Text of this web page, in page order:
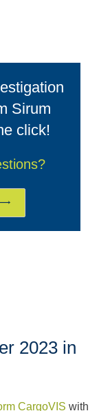
Sirum
click!
2023 in
CargoVIS with